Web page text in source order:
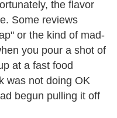
the flavor
Some reviews
or the kind of mad-
you pour a shot of
at a fast food
was not doing OK
begun pulling it off